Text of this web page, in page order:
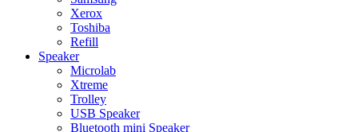
Xerox
Toshiba
Refill
Speaker
Microlab
Xtreme
Trolley
USB Speaker
Bluetooth mini Speaker